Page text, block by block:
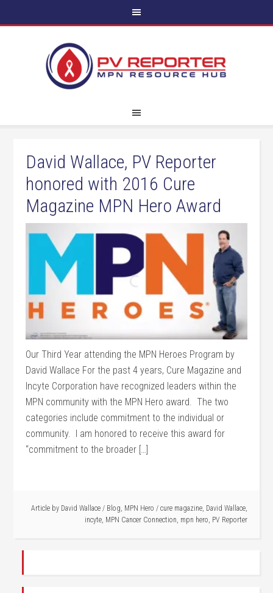
David Wallace, PV Reporter
honored with 2016 Cure
Magazine MPN Hero Award
Our Third Year attending the MPN Heroes Program by
David Wallace For the past 4 years, Cure Magazine and
Incyte Corporation have recognized leaders within the
MPN community with the MPN Hero award. The two
categories include commitment to the individual or
community. I am honored to receive this award for
“commitment to the broader […]
Article by David Wallace / Blog, MPN Hero / cure magazine, David Wallace,
incyte, MPN Cancer Connection, mpn hero, PV Reporter